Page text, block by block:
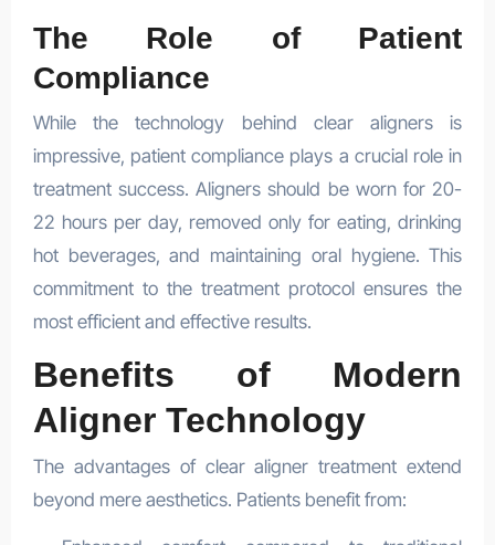
The Role of Patient
Compliance
While the technology behind clear aligners is
impressive, patient compliance plays a crucial role in
treatment success. Aligners should be worn for 20-
22 hours per day, removed only for eating, drinking
hot beverages, and maintaining oral hygiene. This
commitment to the treatment protocol ensures the
most efficient and effective results.
Benefits of Modern
Aligner Technology
The advantages of clear aligner treatment extend
beyond mere aesthetics. Patients benefit from: